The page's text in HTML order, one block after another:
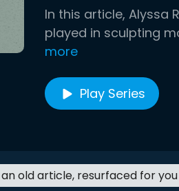
In this article, Alyssa
played in sculpting
more
Play Series
an old article, resurfaced for you